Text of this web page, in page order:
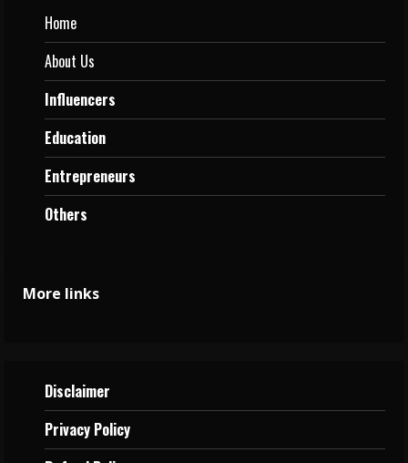
Home
About Us
Influencers
Education
Entrepreneurs
Others
More links
Disclaimer
Privacy Policy